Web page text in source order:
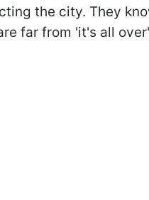
the city. They
far from 'it's all